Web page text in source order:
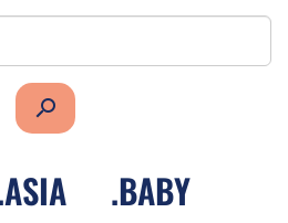
search
ASIA .BABY